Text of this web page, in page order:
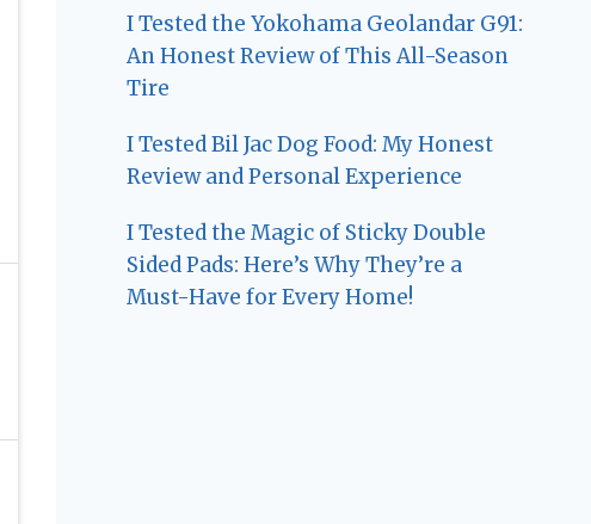
I Tested the Yokohama Geolandar G91:
An Honest Review of This All-Season
Tire
I Tested Bil Jac Dog Food: My Honest
Review and Personal Experience
I Tested the Magic of Sticky Double
Sided Pads: Here’s Why They’re a
Must-Have for Every Home!